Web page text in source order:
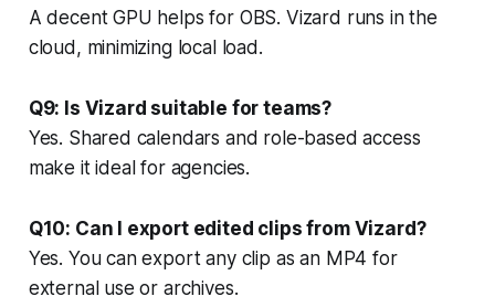
A decent GPU helps for OBS. Vizard runs in the
cloud, minimizing local load.
Q9: Is Vizard suitable for teams?
Yes. Shared calendars and role-based access
make it ideal for agencies.
Q10: Can I export edited clips from Vizard?
Yes. You can export any clip as an MP4 for
external use or archives.